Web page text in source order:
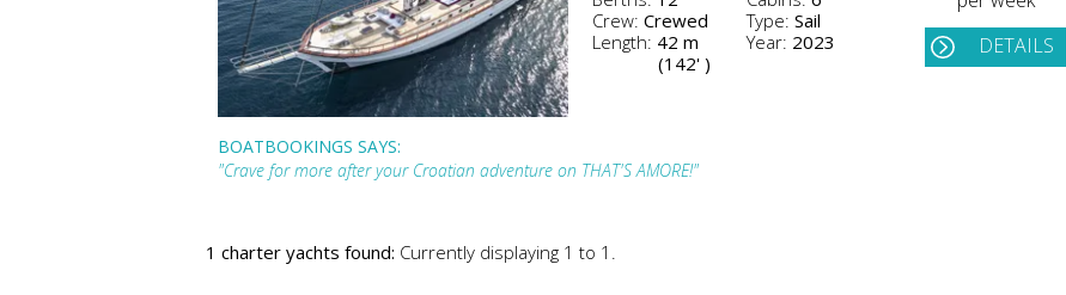
Crew:Crewed Type: Sail
Length: 42 m
(142' )
Year: 2023
DETAILS
BOATBOOKINGS SAYS:
"Crave for more after your Croatian adventure on THAT'S AMORE!"
1 charter yachts found: Currently displaying 1 to 1.